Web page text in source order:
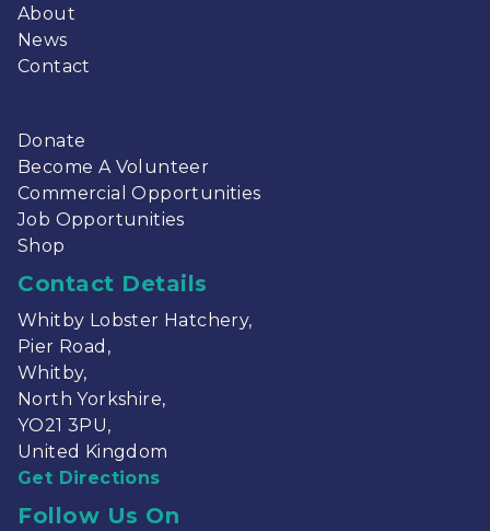
About
News
Contact
Donate
Become A Volunteer
Commercial Opportunities
Job Opportunities
Shop
Contact Details
Whitby Lobster Hatchery,
Pier Road,
Whitby,
North Yorkshire,
YO21 3PU,
United Kingdom
Get Directions
Follow Us On